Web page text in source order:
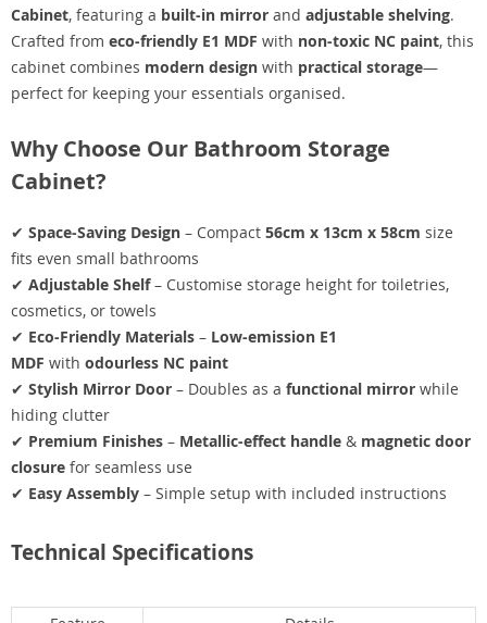
Cabinet, featuring a built-in mirror and adjustable shelving.
Crafted from eco-friendly E1 MDF with non-toxic NC paint, this
cabinet combines modern design with practical storage—
perfect for keeping your essentials organised.
Why Choose Our Bathroom Storage
Cabinet?
✔ Space-Saving Design – Compact 56cm x 13cm x 58cm size
fits even small bathrooms
✔ Adjustable Shelf– Customise storage height for toiletries,
cosmetics, or towels
✔ Eco-Friendly Materials – Low-emission E1
MDF with odourless NC paint
✔ Stylish Mirror Door – Doubles as a functional mirror while
hiding clutter
✔ Premium Finishes – Metallic-effect handle & magnetic door
closure for seamless use
✔ Easy Assembly – Simple setup with included instructions
Technical Specifications